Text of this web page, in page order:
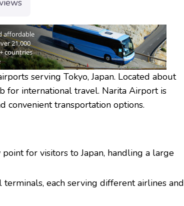
serving Tokyo, Japan. Located about
for international travel. Narita Airport is
convenient transportation options.
point for visitors to Japan, handling a large
terminals, each serving different airlines and